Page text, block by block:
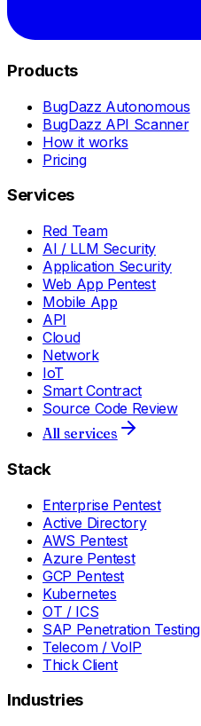
Products
BugDazz Autonomous
BugDazz API Scanner
How it works
Pricing
Services
Red Team
AI / LLM Security
Application Security
Web App Pentest
Mobile App
API
Cloud
Network
IoT
Smart Contract
Source Code Review
All services
Stack
Enterprise Pentest
Active Directory
AWS Pentest
Azure Pentest
GCP Pentest
Kubernetes
OT / ICS
SAP Penetration Testing
Telecom / VoIP
Thick Client
Industries